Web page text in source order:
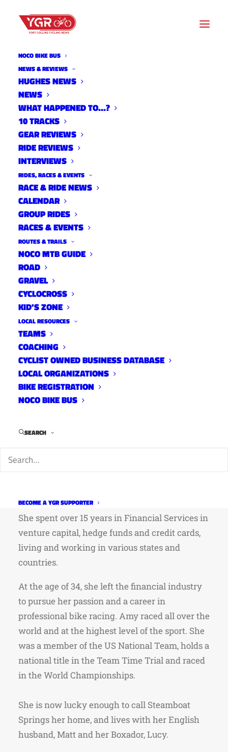
NOCO BIKE BUS
NEWS & REVIEWS
HUGHES NEWS
NEWS
WHAT HAPPENED TO…?
10 TRACKS
GEAR REVIEWS
RIDE REVIEWS
INTERVIEWS
RIDES, RACES & EVENTS
RACE & RIDE NEWS
CALENDAR
GROUP RIDES
RACES & EVENTS
ROUTES & TRAILS
NOCO MTB GUIDE
ROAD
GRAVEL
CYCLOCROSS
KID’S ZONE
LOCAL RESOURCES
TEAMS
COACHING
CYCLIST OWNED BUSINESS DATABASE
LOCAL ORGANIZATIONS
BIKE REGISTRATION
NOCO BIKE BUS
SEARCH
BECOME A YGR SUPPORTER
VELO VIXENS & VINO AT
LEE'S CYCLERY
Join Lee’s Cyclery for a Ladies Night Out with
Amy Charity, retired professional racer and
author. She will be reading excerpts from her
new book, “The Wrong Side of Comfortable”.
This event is FREE, but you must RSVP at
Amy is a Colorado native, born in Fort Collins.
She spent over 15 years in Financial Services in
venture capital, hedge funds and credit cards,
living and working in various states and
countries.
At the age of 34, she left the financial industry
to pursue her passion and a career in
professional bike racing. Amy raced all over the
world and at the highest level of the sport. She
was a member of the US National Team, holds a
national title in the Team Time Trial and raced
in the World Championships.
She is now lucky enough to call Steamboat
Springs her home, and lives with her English
husband, Matt and her Boxador, Lucy.